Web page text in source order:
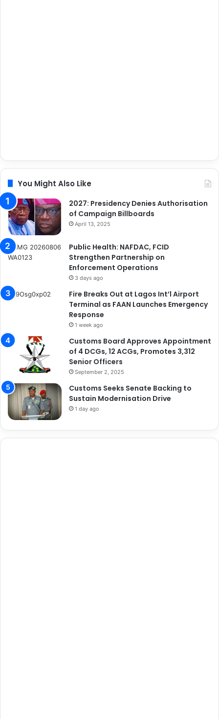
You Might Also Like
2027: Presidency Denies Authorisation
of Campaign Billboards
April 13, 2025
Public Health: NAFDAC, FCID
Strengthen Partnership on
Enforcement Operations
3 days ago
Fire Breaks Out at Lagos Int’l Airport
Terminal as FAAN Launches Emergency
Response
1 week ago
Customs Board Approves Appointment
of 4 DCGs, 12 ACGs, Promotes 3,312
Senior Officers
September 2, 2025
Customs Seeks Senate Backing to
Sustain Modernisation Drive
1 day ago